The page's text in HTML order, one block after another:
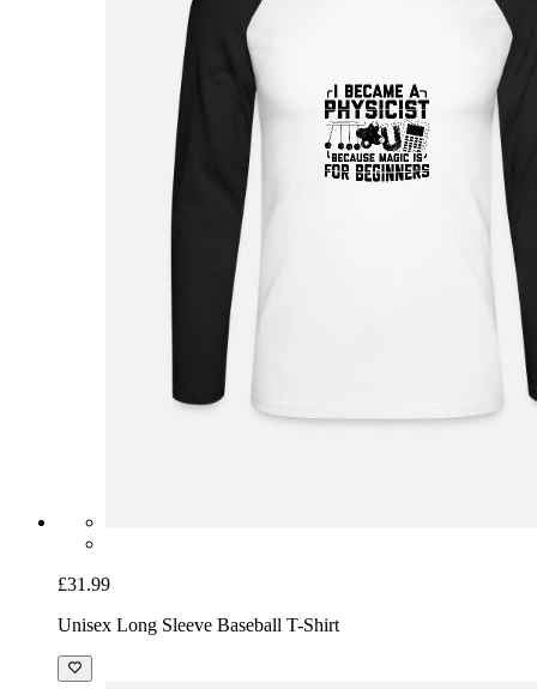
£31.99
Unisex Long Sleeve Baseball T-Shirt